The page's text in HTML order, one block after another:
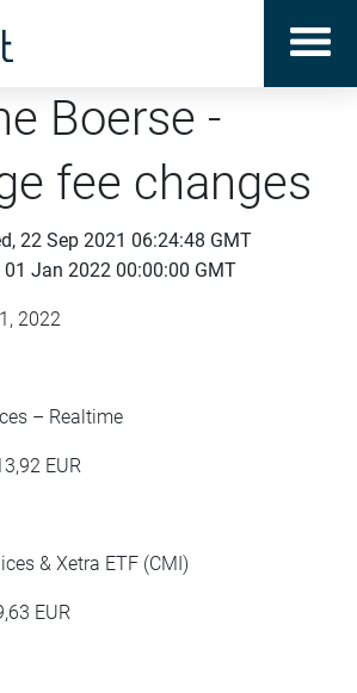
Boerse -
fee changes
22 Sep 2021 06:24:48 GMT
Jan 2022 00:00:00 GMT
2022
– Realtime
EUR
& Xetra ETF (CMI)
EUR